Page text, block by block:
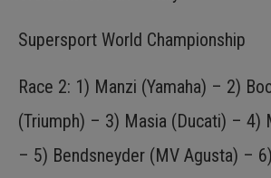
Supersport World Championship
Race 2: 1) Manzi (Yamaha) – 2)
(Triumph) – 3) Masia (Ducati) – 4)
– 5) Bendsneyder (MV Agusta) –